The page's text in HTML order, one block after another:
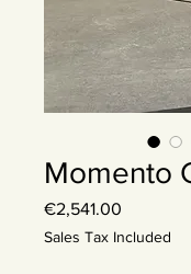
Momento
€2,541.00
Sales Tax Included